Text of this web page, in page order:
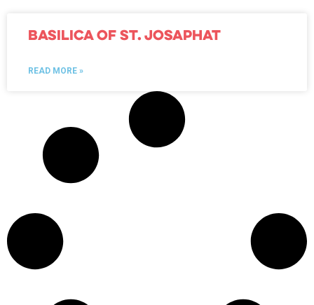
Basilica of St. Josaphat
READ MORE »